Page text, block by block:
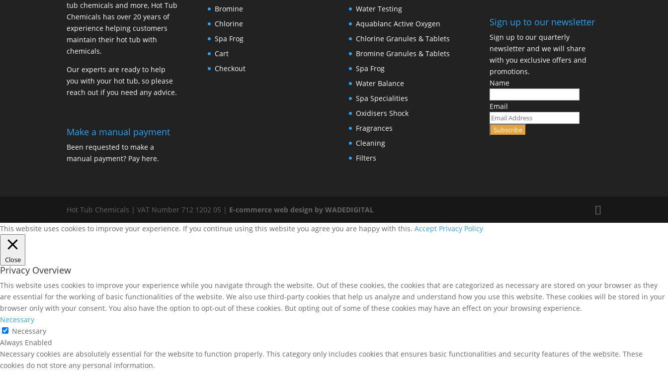
tub chemicals and more, Hot Tub
Chemicals has over 20 years of
experience helping customers
maintain their hot tub with
chemicals.
Our experts are ready to help
you with your hot tub, so please
reach out if you need any advice.
Make a manual payment
Been requested to make a
manual payment? Pay here.
Bromine
Chlorine
Spa Frog
Cart
Checkout
Water Testing
Aquablanc Active Oxygen
Chlorine Granules & Tablets
Bromine Granules & Tablets
Spa Frog
Water Balance
Spa Specialities
Oxidisers Shock
Fragrances
Cleaning
Filters
Sign up to our newsletter
Sign up to our quarterly
newsletter and we will share
with you exclusive offers and
promotions.
Name
Email
Subscribe
Hot Tub Chemicals | VAT Number 712 1202 05 | E-commerce web design by WADEDIGITAL
This website uses cookies to improve your experience. If you continue using this website you agree you are happy with this. Accept Privacy Policy
Close
Privacy Overview
This website uses cookies to improve your experience while you navigate through the website. Out of these cookies, the cookies that are categorized as necessary are stored on your browser as they
are essential for the working of basic functionalities of the website. We also use third-party cookies that help us analyze and understand how you use this website. These cookies will be stored in your
browser only with your consent. You also have the option to opt-out of these cookies. But opting out of some of these cookies may have an effect on your browsing experience.
Necessary
Necessary
Always Enabled
Necessary cookies are absolutely essential for the website to function properly. This category only includes cookies that ensures basic functionalities and security features of the website. These
cookies do not store any personal information.